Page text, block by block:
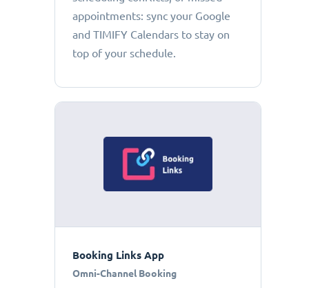
appointments: sync your Google
and TIMIFY Calendars to stay on
top of your schedule.
Booking Links App
Omni-Channel Booking